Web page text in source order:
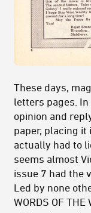
These days,
letters pages.
opinion and
paper, placing it
actually had to
seems almost
issue 7 had the
Led by none
WORDS OF